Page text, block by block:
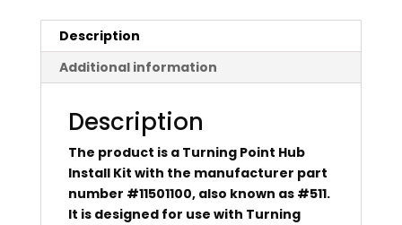
Description
Additional information
Description
The product is a Turning Point Hub
Install Kit with the manufacturer part
number #11501100, also known as #511.
It is designed for use with Turning